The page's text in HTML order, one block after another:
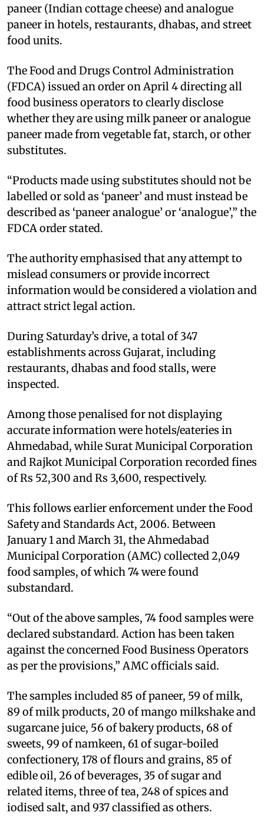
paneer (Indian cottage cheese) and analogue
paneer in hotels, restaurants, dhabas, and street
food units.
The Food and Drugs Control Administration
(FDCA) issued an order on April 4 directing all
food business operators to clearly disclose
whether they are using milk paneer or analogue
paneer made from vegetable fat, starch, or other
substitutes.
“Products made using substitutes should not be
labelled or sold as ‘paneer’ and must instead be
described as ‘paneer analogue’ or ‘analogue’,” the
FDCA order stated.
The authority emphasised that any attempt to
mislead consumers or provide incorrect
information would be considered a violation and
attract strict legal action.
During Saturday’s drive, a total of 347
establishments across Gujarat, including
restaurants, dhabas and food stalls, were
inspected.
Among those penalised for not displaying
accurate information were hotels/eateries in
Ahmedabad, while Surat Municipal Corporation
and Rajkot Municipal Corporation recorded fines
of Rs 52,300 and Rs 3,600, respectively.
This follows earlier enforcement under the Food
Safety and Standards Act, 2006. Between
January 1 and March 31, the Ahmedabad
Municipal Corporation (AMC) collected 2,049
food samples, of which 74 were found
substandard.
“Out of the above samples, 74 food samples were
declared substandard. Action has been taken
against the concerned Food Business Operators
as per the provisions,” AMC officials said.
The samples included 85 of paneer, 59 of milk,
89 of milk products, 20 of mango milkshake and
sugarcane juice, 56 of bakery products, 68 of
sweets, 99 of namkeen, 61 of sugar-boiled
confectionery, 178 of flours and grains, 85 of
edible oil, 26 of beverages, 35 of sugar and
related items, three of tea, 248 of spices and
iodised salt, and 937 classified as others.